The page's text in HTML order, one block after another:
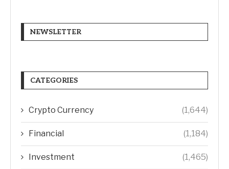
NEWSLETTER
CATEGORIES
Crypto Currency (1,644)
Financial (1,184)
Investment (1,465)